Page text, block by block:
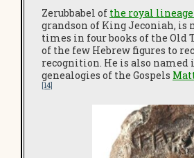
Zerubbabel of the royal lineage
grandson of King Jeconiah, is
times in four books of the Old
of the few Hebrew figures to
recognition. He is also named
genealogies of the Gospels
[14]